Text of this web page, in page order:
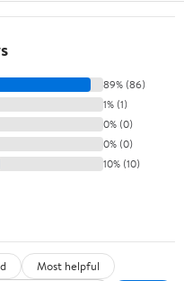
89% (86)
1% (1)
0% (0)
0% (0)
10% (10)
Most helpful